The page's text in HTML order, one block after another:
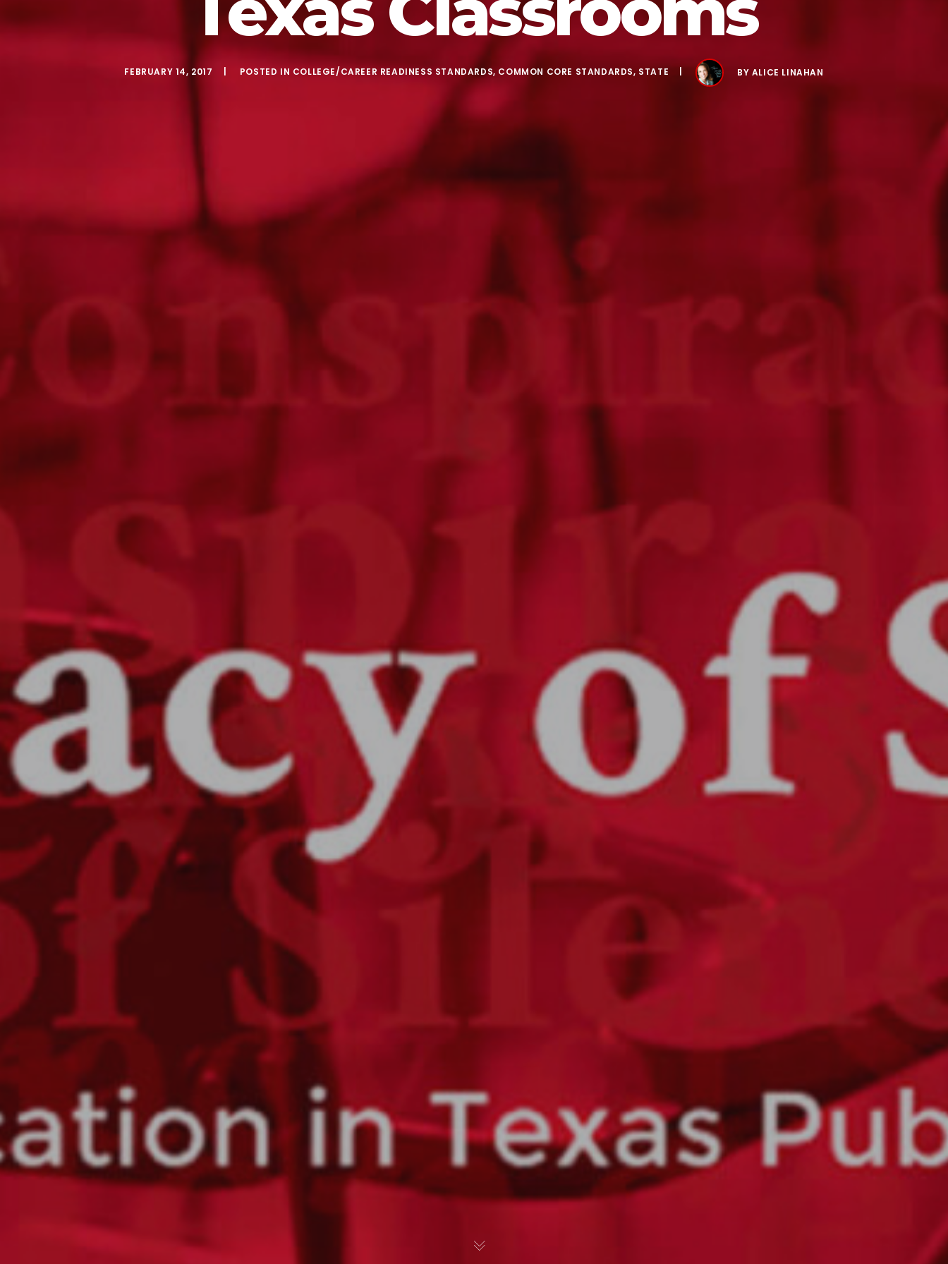
FEBRUARY 14, 2017 POSTED IN COLLEGE/CAREER READINESS STANDARDS, COMMON CORE STANDARDS, STATE BY ALICE LINAHAN